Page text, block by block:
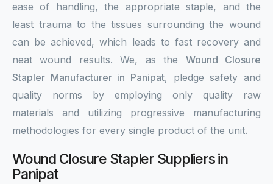
ease of handling, the appropriate staple, and the
least trauma to the tissues surrounding the wound
can be achieved, which leads to fast recovery and
neat wound results. We, as the Wound Closure
Stapler Manufacturer in Panipat, pledge safety and
quality norms by employing only quality raw
materials and utilizing progressive manufacturing
methodologies for every single product of the unit.
Wound Closure Stapler Suppliers in
Panipat